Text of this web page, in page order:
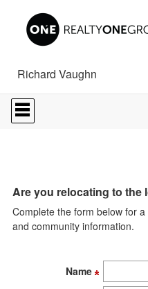
Richard Vaughn
Press
'ALT'
+
Navigational
Menu.
Then
use
Are you relocating to the
Complete the form below for
and community information.
Name